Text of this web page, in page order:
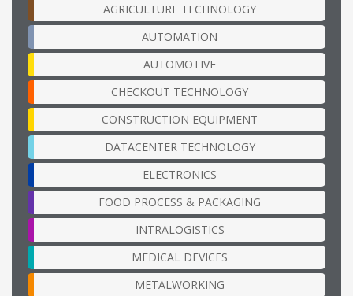
AGRICULTURE TECHNOLOGY
AUTOMATION
AUTOMOTIVE
CHECKOUT TECHNOLOGY
CONSTRUCTION EQUIPMENT
DATACENTER TECHNOLOGY
ELECTRONICS
FOOD PROCESS & PACKAGING
INTRALOGISTICS
MEDICAL DEVICES
METALWORKING